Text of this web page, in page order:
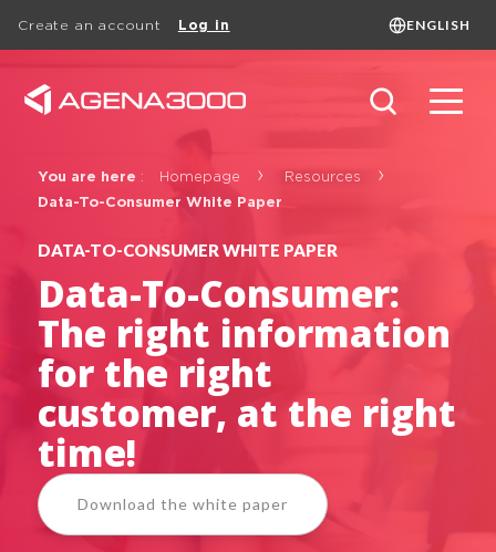
Create an account Log in ENGLISH
Search
White papers
You are here : Homepage
Resources
Data-To-Consumer White Paper
DATA-TO-CONSUMER WHITE PAPER
Data-To-Consumer:
The right information
for the right
customer, at the right
time!
Download the white paper